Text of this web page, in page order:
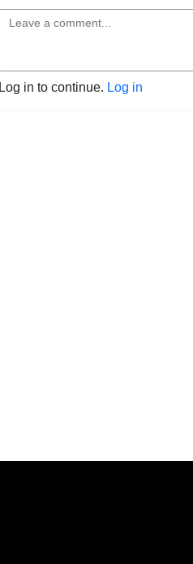
Log in to continue. Log in